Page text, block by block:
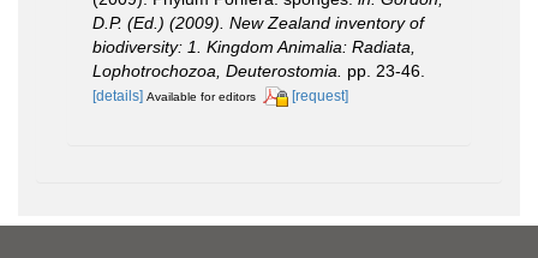
D.P. (Ed.) (2009). New Zealand inventory of
biodiversity: 1. Kingdom Animalia: Radiata,
Lophotrochozoa, Deuterostomia.
pp. 23-46.
[details] Available for editors [request]